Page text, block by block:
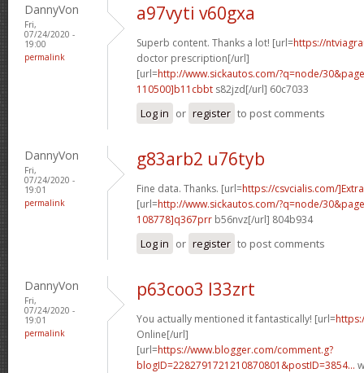
DannyVon
Fri,
07/24/2020 -
19:00
permalink
a97vyti v60gxa
Superb content. Thanks a lot! [url=https://
doctor prescription[/url]
[url=http://www.sickautos.com/?q=node/
110500]b11cbbt s82jzd[/url] 60c7033
Log in or register to post comments
DannyVon
Fri,
07/24/2020 -
19:01
permalink
g83arb2 u76tyb
Fine data. Thanks. [url=https://csvcialis.com/]Extra
[url=http://www.sickautos.com/?q=node/
108778]q367prr b56nvz[/url] 804b934
Log in or register to post comments
DannyVon
Fri,
07/24/2020 -
19:01
permalink
p63coo3 l33zrt
You actually mentioned it fantastically! [url=
Online[/url]
[url=https://www.blogger.com/comment.g?
blogID=2282791721210870801&postID=3854...